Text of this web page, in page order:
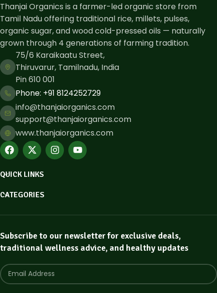
Thanjai Organics is a farmer-led organic store from
Tamil Nadu offering traditional rice, millets, pulses,
organic sugar, and wood cold-pressed oils — naturally
grown through 4 generations of farming tradition.
75/6 Karaikaatu Street,
Thiruvarur, Tamilnadu, India
Pin 610 001
Phone: ​+91 8124252729
info@thanjaiorganics.com
support@thanjaiorganics.com
www.thanjaiorganics.com
QUICK LINKS
CATEGORIES
Subscribe to our newsletter for exclusive deals,
traditional wellness advice, and healthy updates